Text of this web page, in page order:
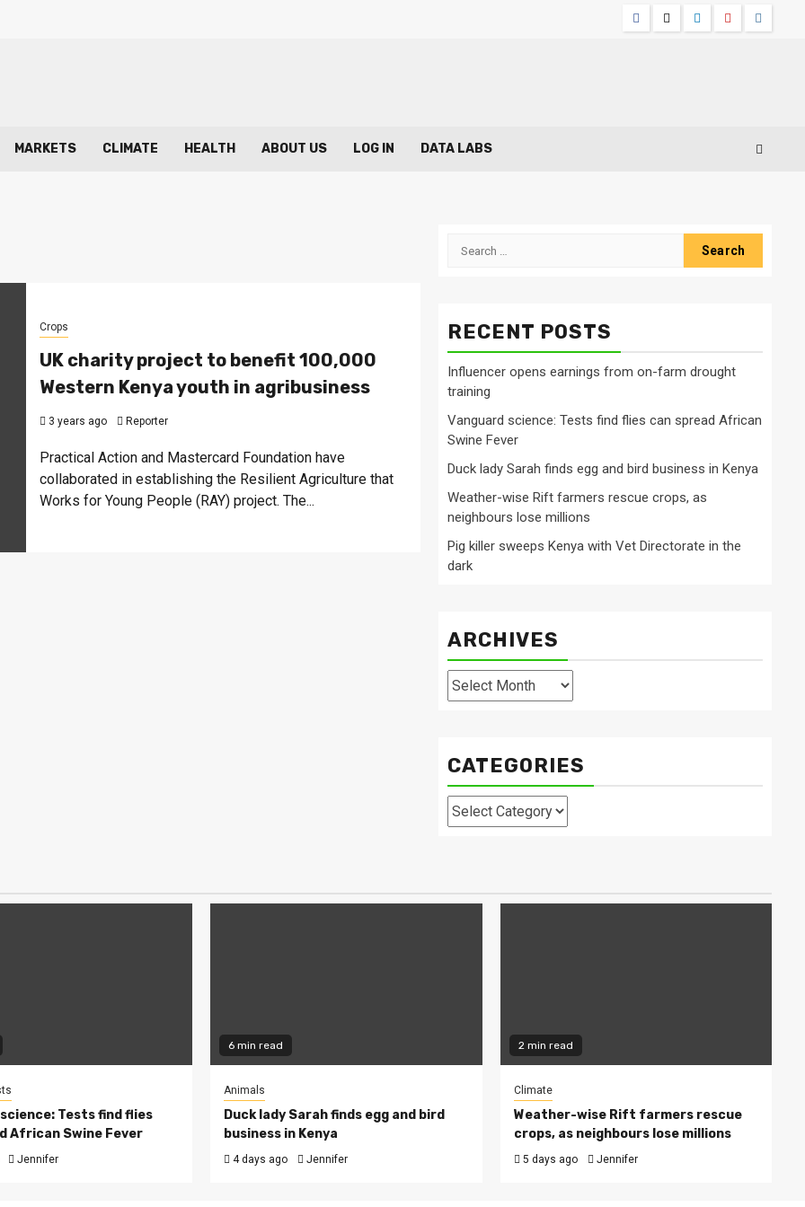
Facebook
TwitterLinkedinYoutube
MARKETS CLIMATE HEALTH ABOUT US LOG IN DATA LABS
Crops
UK charity project to benefit 100,000
Western Kenya youth in agribusiness
3 years ago Reporter
Practical Action and Mastercard Foundation have
collaborated in establishing the Resilient Agriculture that
Works for Young People (RAY) project. The...
Search
RECENT POSTS
Influencer opens earnings from on-farm drought
training
Vanguard science: Tests find flies can spread African
Swine Fever
Duck lady Sarah finds egg and bird business in Kenya
Weather-wise Rift farmers rescue crops, as
neighbours lose millions
Pig killer sweeps Kenya with Vet Directorate in the
dark
ARCHIVES
Archives
CATEGORIES
Categories
Tests find flies
African Swine Fever
Jennifer
6 min read
Animals
Duck lady Sarah finds egg and bird
business in Kenya
4 days ago Jennifer
2 min read
Climate
Weather-wise Rift farmers rescue
crops, as neighbours lose millions
5 days ago Jennifer